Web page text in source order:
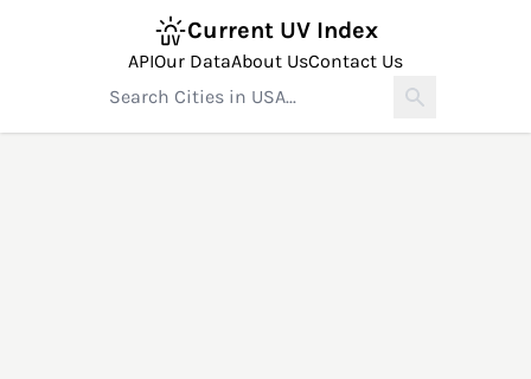
Current UV Index
APIOur DataAbout UsContact Us